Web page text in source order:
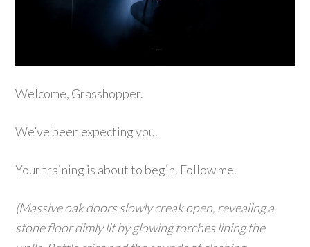
Welcome, Grasshopper.
We’ve been expecting you.
Your training is about to begin. Follow me.
(Massive oak doors slowly creak open, revealing a
stone floor dimly lit by glowing torches lining the